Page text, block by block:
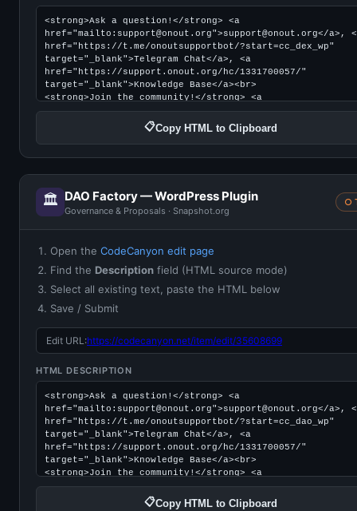
📋Copy HTML to Clipboard
🏛️ DAO Factory — WordPress Plugin
Governance & Proposals · Snapshot.org
○
Open the CodeCanyon edit page
Find the Description field (HTML source mode)
Select all existing text, paste the HTML below
Save / Submit
Edit URL:https://codecanyon.net/item/edit/35608699
HTML DESCRIPTION
📋Copy HTML to Clipboard